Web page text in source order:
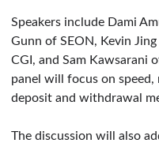
Speakers include Dami
Gunn of SEON, Kevin
CGI, and Sam Kawsarani
panel will focus on
deposit and withdrawal
The discussion will also